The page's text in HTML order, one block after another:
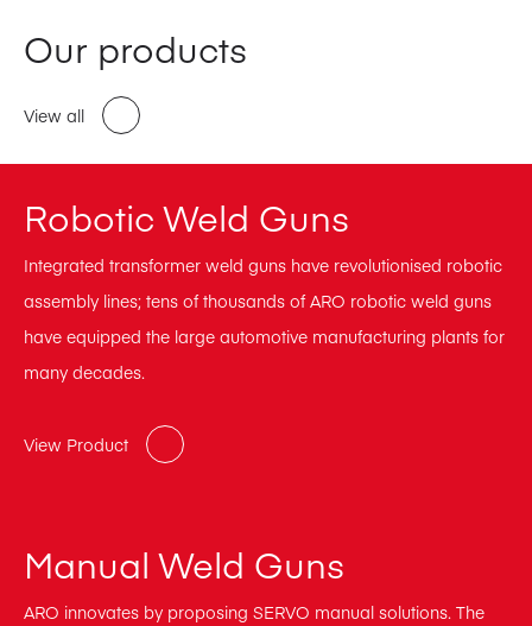
Our products
View all
Robotic Weld Guns
Integrated transformer weld guns have revolutionised robotic
assembly lines; tens of thousands of ARO robotic weld guns
have equipped the large automotive manufacturing plants for
many decades.
View Product
Manual Weld Guns
ARO innovates by proposing SERVO manual solutions. The